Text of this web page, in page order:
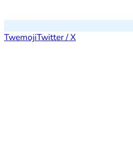
TwemojiTwitter / X